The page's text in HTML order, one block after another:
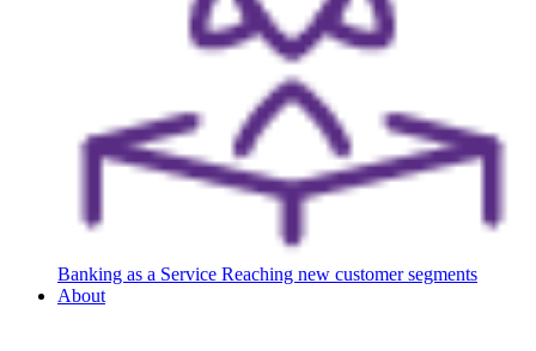
Banking as a Service Reaching new customer segments
About